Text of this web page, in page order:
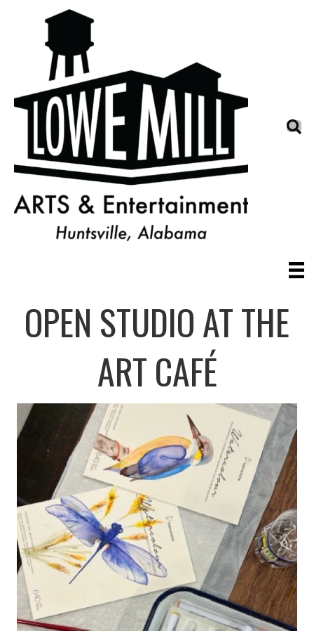
OPEN STUDIO AT THE
ART CAFÉ